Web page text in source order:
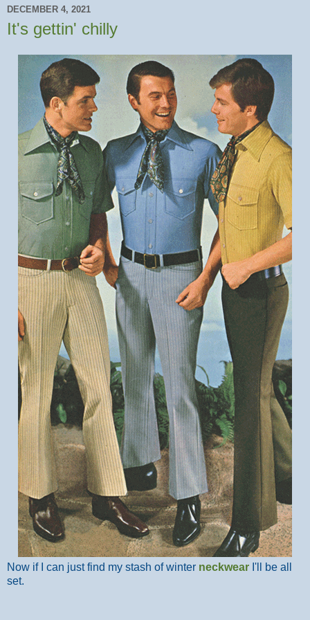
DECEMBER 4, 2021
It's gettin' chilly
Now if I can just find my stash of winter neckwear I'll be all
set.